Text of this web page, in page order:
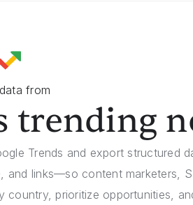
from
trending
Trends and export structured
and links—so content marketers,
country, prioritize opportunities,